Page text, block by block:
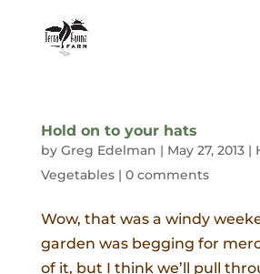
Hold on to your hats
by Greg Edelman | May 27, 2013|
Vegetables| 0 comments
Wow, that was a windy
garden was begging for
of it, but I think we’ll pull